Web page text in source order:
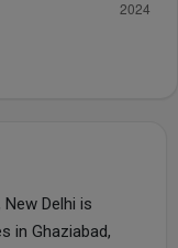
Delhi is
in Ghaziabad,